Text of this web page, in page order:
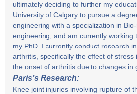
ultimately deciding to further my
University of Calgary to pursue a
engineering with a specialization in
engineering, and am currently working
my PhD. I currently conduct research
arthritis, specifically the effect of stress
the onset of arthritis due to changes in
Paris’s Research:
Knee joint injuries involving rupture of